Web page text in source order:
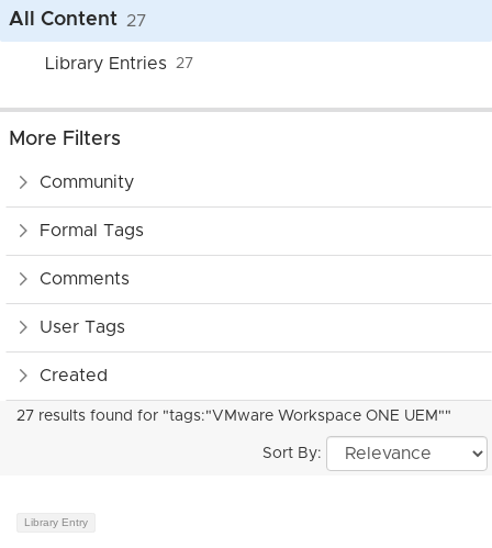
All Content 27
Library Entries 27
More Filters
Community
Formal Tags
Comments
User Tags
Created
27 results found for "tags:"VMware Workspace ONE UEM""
Sort By:
Library Entry